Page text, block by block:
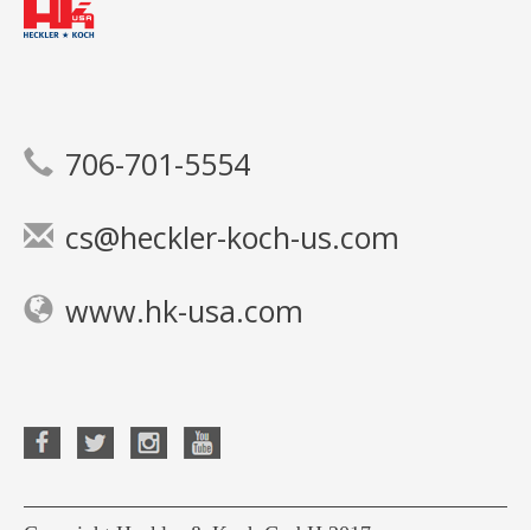
706-701-5554
cs@heckler-koch-us.com
www.hk-usa.com